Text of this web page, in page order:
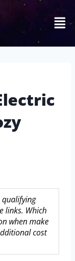
qualifying
links. Which
when make
cost